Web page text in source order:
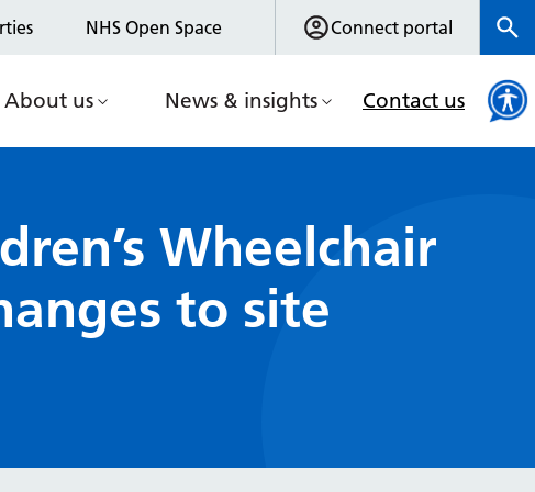
NHS Open Space Connect portal
About us News & insights Contact us
Wheelchair
to site